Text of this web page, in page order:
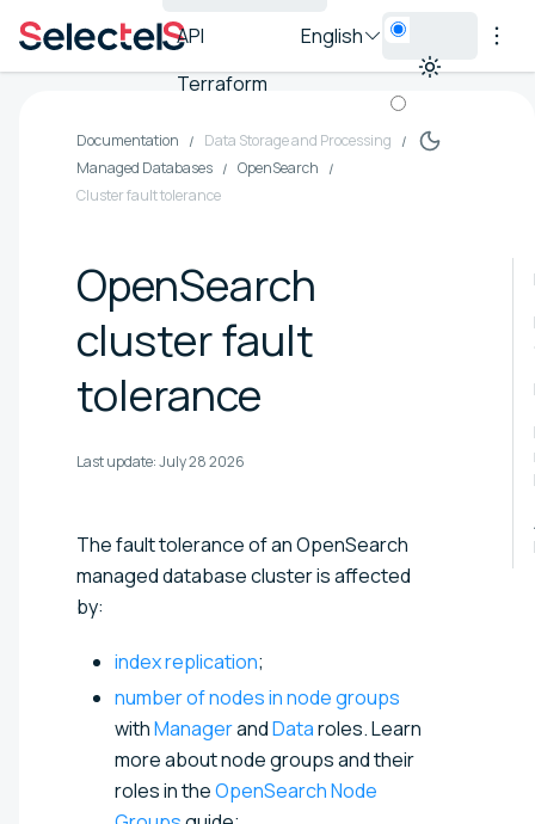
API
Terraform
English
Documentation
Data Storage and Processing
Managed Databases
OpenSearch
Cluster fault tolerance
OpenSearch
cluster fault
tolerance
Last update:July 28 2026
The fault tolerance of an OpenSearch
managed database cluster is affected
by:
index replication;
number of nodes in node groups
withManagerandDataroles. Learn
more about node groups and their
roles in theOpenSearch Node